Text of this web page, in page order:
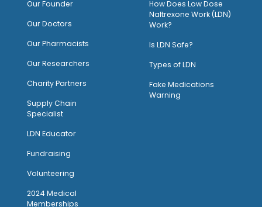
Our Founder
Our Doctors
Our Pharmacists
Our Researchers
Charity Partners
Supply Chain
Specialist
LDN Educator
Fundraising
Volunteering
2024 Medical
Memberships
How Does Low Dose
Naltrexone Work (LDN)
Work?
Is LDN Safe?
Types of LDN
Fake Medications
Warning